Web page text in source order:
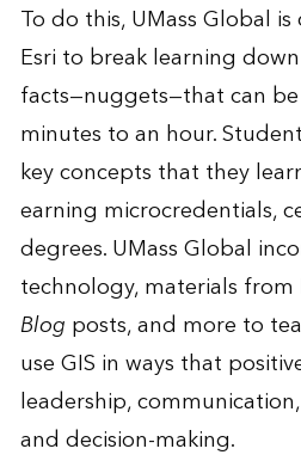
To do this, UMass Global
Esri to break learning
facts—nuggets—that can
minutes to an hour.
key concepts that they
earning microcredentials,
degrees. UMass Global
technology, materials
Blog posts, and more to
use GIS in ways that
leadership,
and decision-making.